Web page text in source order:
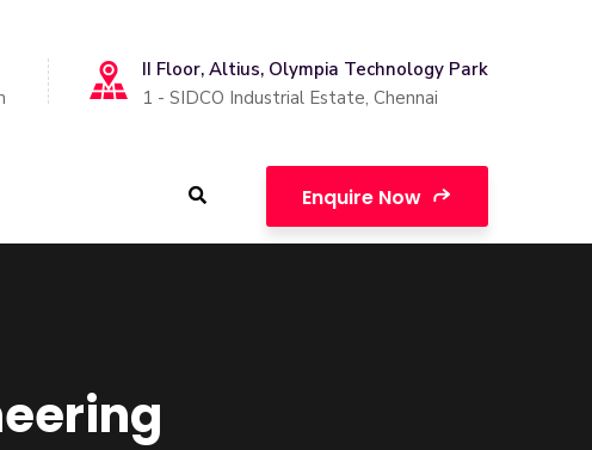
II Floor, Altius, Olympia Technology Park
1 - SIDCO Industrial Estate, Chennai
Enquire Now